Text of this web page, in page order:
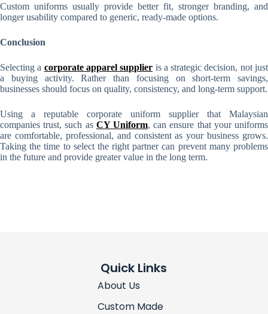
Custom uniforms usually provide better fit, stronger branding, and
longer usability compared to generic, ready-made options.
Conclusion
Selecting a corporate apparel supplier is a strategic decision, not just
a buying activity. Rather than focusing on short-term savings,
businesses should focus on quality, consistency, and long-term support.
Using a reputable corporate uniform supplier that Malaysian
companies trust, such as CY Uniform, can ensure that your uniforms
are comfortable, professional, and consistent as your business grows.
Taking the time to select the right partner can prevent many problems
in the future and provide greater value in the long term.
Quick Links
About Us
Custom Made